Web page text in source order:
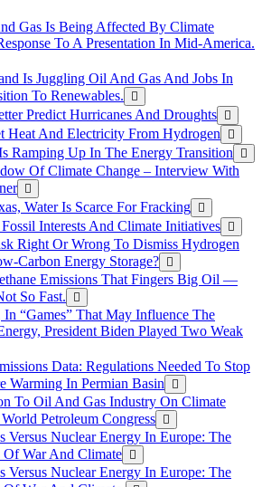
Gas Is Being Affected By Climate
To A Presentation In Mid-America.
Is Juggling Oil And Gas And Jobs In
To Renewables.
Predict Hurricanes And Droughts
Heat And Electricity From Hydrogen
Ramping Up In The Energy Transition
Of Climate Change – Interview With
Water Is Scarce For Fracking
Interests And Climate Initiatives
Right Or Wrong To Dismiss Hydrogen
Carbon Energy Storage?
Emissions That Fingers Big Oil —
So Fast.
In “Games” That May Influence The
President Biden Played Two Weak
Data: Regulations Needed To Stop
Warming In Permian Basin
To Oil And Gas Industry On Climate
Petroleum Congress
Versus Nuclear Energy In Europe: The
Of War And Climate
Versus Nuclear Energy In Europe: The